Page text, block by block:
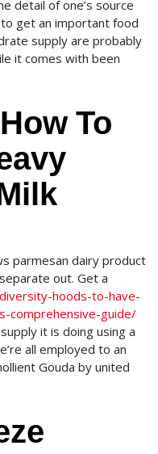
detail of one’s source
get an important food
supply are probably
it comes with been
To
parmesan dairy product
out. Get a
hoods-to-have-
comprehensive-guide/
it is doing using a
all employed to an
Gouda by united